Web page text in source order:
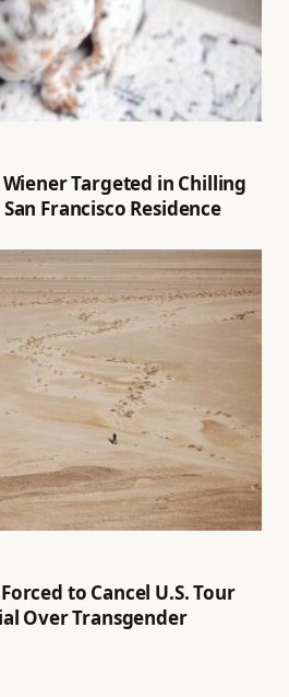
Targeted in Chilling
Francisco Residence
to Cancel U.S. Tour
Over Transgender